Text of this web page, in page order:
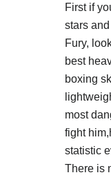
First if
stars
Fury,
best
boxing
most
fight
statistic
There is